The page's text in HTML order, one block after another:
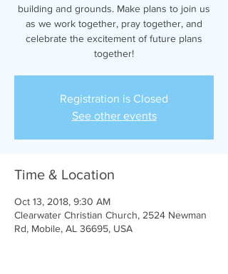
building and grounds. Make plans to join us
as we work together, pray together, and
celebrate the excitement of future plans
together!
Registration is Closed
See other events
Time & Location
Oct 13, 2018, 9:30 AM
Clearwater Christian Church, 2524 Newman
Rd, Mobile, AL 36695, USA